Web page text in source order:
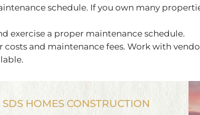
schedule. If you own many
exercise a proper maintenance schedule.
and maintenance fees. Work with
SDS HOMES CONSTRUCTION